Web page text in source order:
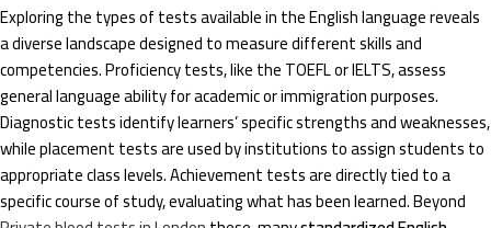
Exploring the types of tests available in the English language reveals
a diverse landscape designed to measure different skills and
competencies. Proficiency tests, like the TOEFL or IELTS, assess
general language ability for academic or immigration purposes.
Diagnostic tests identify learners’ specific strengths and weaknesses,
while placement tests are used by institutions to assign students to
appropriate class levels. Achievement tests are directly tied to a
specific course of study, evaluating what has been learned. Beyond